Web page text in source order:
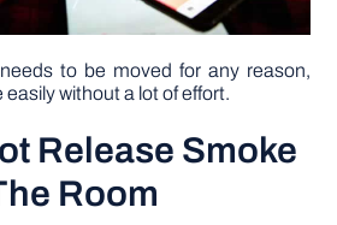
to be moved for any reason,
without a lot of effort.
Release Smoke
Room